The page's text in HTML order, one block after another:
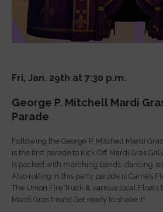
Fri, Jan. 29th at 7:30 p.m.
George P. Mitchell Mardi
Parade
Following the George P. Mitchell Mardi
is the first parade to Kick Off Mardi Gras
is packed with marching bands, dancing
Also rolling in this party parade is Carne’s
The Union Fire Truck & various local Floats
Mardi Gras treats! Get ready to shake it!